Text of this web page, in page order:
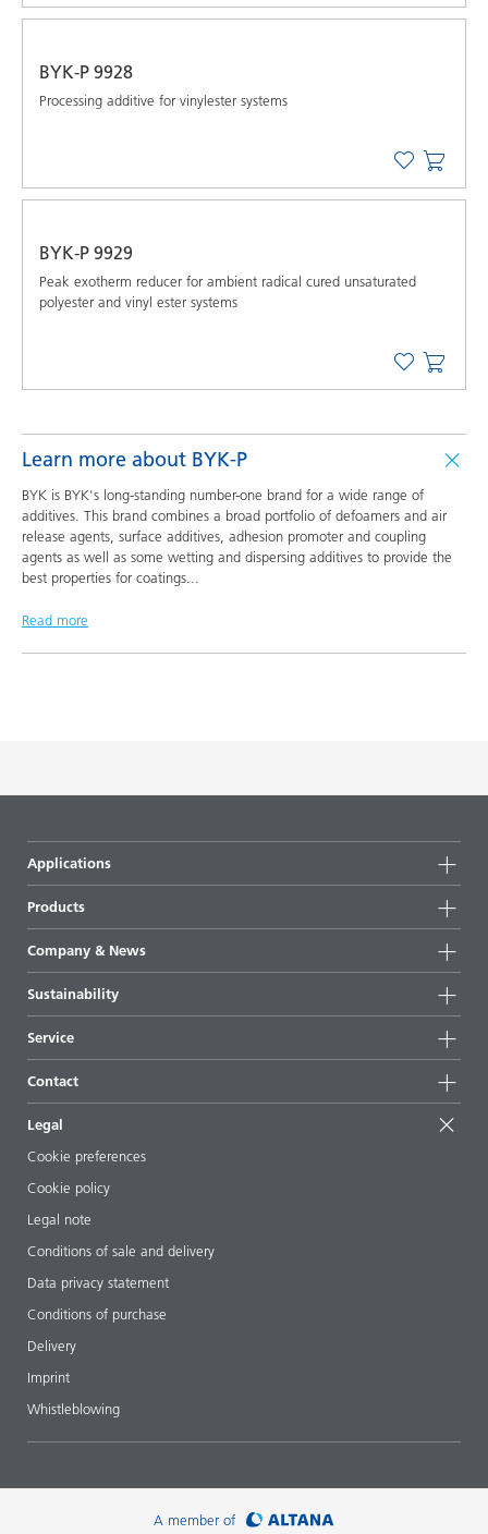
BYK-P 9928
Processing additive for vinylester systems
BYK-P 9929
Peak exotherm reducer for ambient radical cured unsaturated
polyester and vinyl ester systems
Learn more about BYK-P
BYK is BYK's long-standing number-one brand for a wide range of
additives. This brand combines a broad portfolio of defoamers and air
release agents, surface additives, adhesion promoter and coupling
agents as well as some wetting and dispersing additives to provide the
best properties for coatings
Read more
Applications
Products
Highlights
All products
Company & News
News
Press & media
Locations & distributors
Shows & events
Sustainability
Sustainable products
Success stories
EcoVadis
Certificates
Service
Starting point formulations
Articles
ebooks
Regulatory affairs
Additive Guide App
Videos
Downloads
Contact
Legal
Cookie preferences
Cookie policy
Legal note
Conditions of sale and delivery
Data privacy statement
Conditions of purchase
Delivery
Imprint
Whistleblowing
A member of